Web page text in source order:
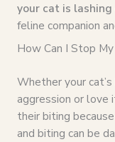
your cat is lashing
feline companion
How Can I Stop
Whether your
aggression or
their biting
and biting can be